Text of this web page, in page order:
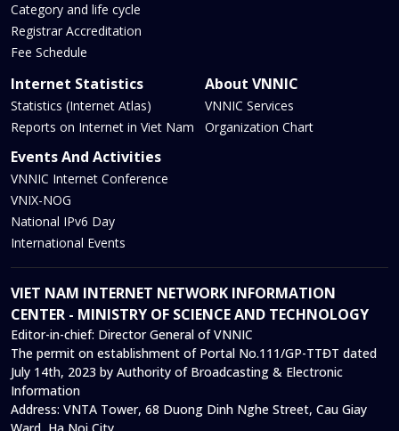
Category and life cycle
Registrar Accreditation
Fee Schedule
Internet Statistics
Statistics (Internet Atlas)
Reports on Internet in Viet Nam
Events And Activities
VNNIC Internet Conference
VNIX-NOG
National IPv6 Day
International Events
About VNNIC
VNNIC Services
Organization Chart
VIET NAM INTERNET NETWORK INFORMATION
CENTER - MINISTRY OF SCIENCE AND TECHNOLOGY
Editor-in-chief: Director General of VNNIC
The permit on establishment of Portal No.111/GP-TTĐT dated
July 14th, 2023 by Authority of Broadcasting & Electronic
Information
Address: VNTA Tower, 68 Duong Dinh Nghe Street, Cau Giay